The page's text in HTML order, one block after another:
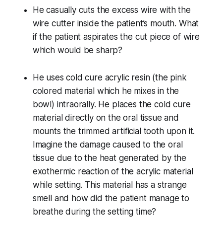
He casually cuts the excess wire with the
wire cutter inside the patient’s mouth. What
if the patient aspirates the cut piece of wire
which would be sharp?
He uses cold cure acrylic resin (the pink
colored material which he mixes in the
bowl) intraorally. He places the cold cure
material directly on the oral tissue and
mounts the trimmed artificial tooth upon it.
Imagine the damage caused to the oral
tissue due to the heat generated by the
exothermic reaction of the acrylic material
while setting. This material has a strange
smell and how did the patient manage to
breathe during the setting time?